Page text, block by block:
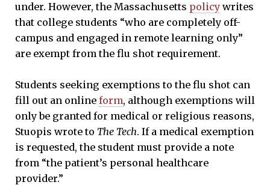
under. However, the Massachusetts policy writes
that college students “who are completely off-
campus and engaged in remote learning only”
are exempt from the flu shot requirement.
Students seeking exemptions to the flu shot can
fill out an online form, although exemptions will
only be granted for medical or religious reasons,
Stuopis wrote to The Tech. If a medical exemption
is requested, the student must provide a note
from “the patient’s personal healthcare
provider.”